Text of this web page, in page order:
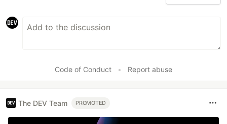
Code of Conduct • Report abuse
The DEV Team PROMOTED